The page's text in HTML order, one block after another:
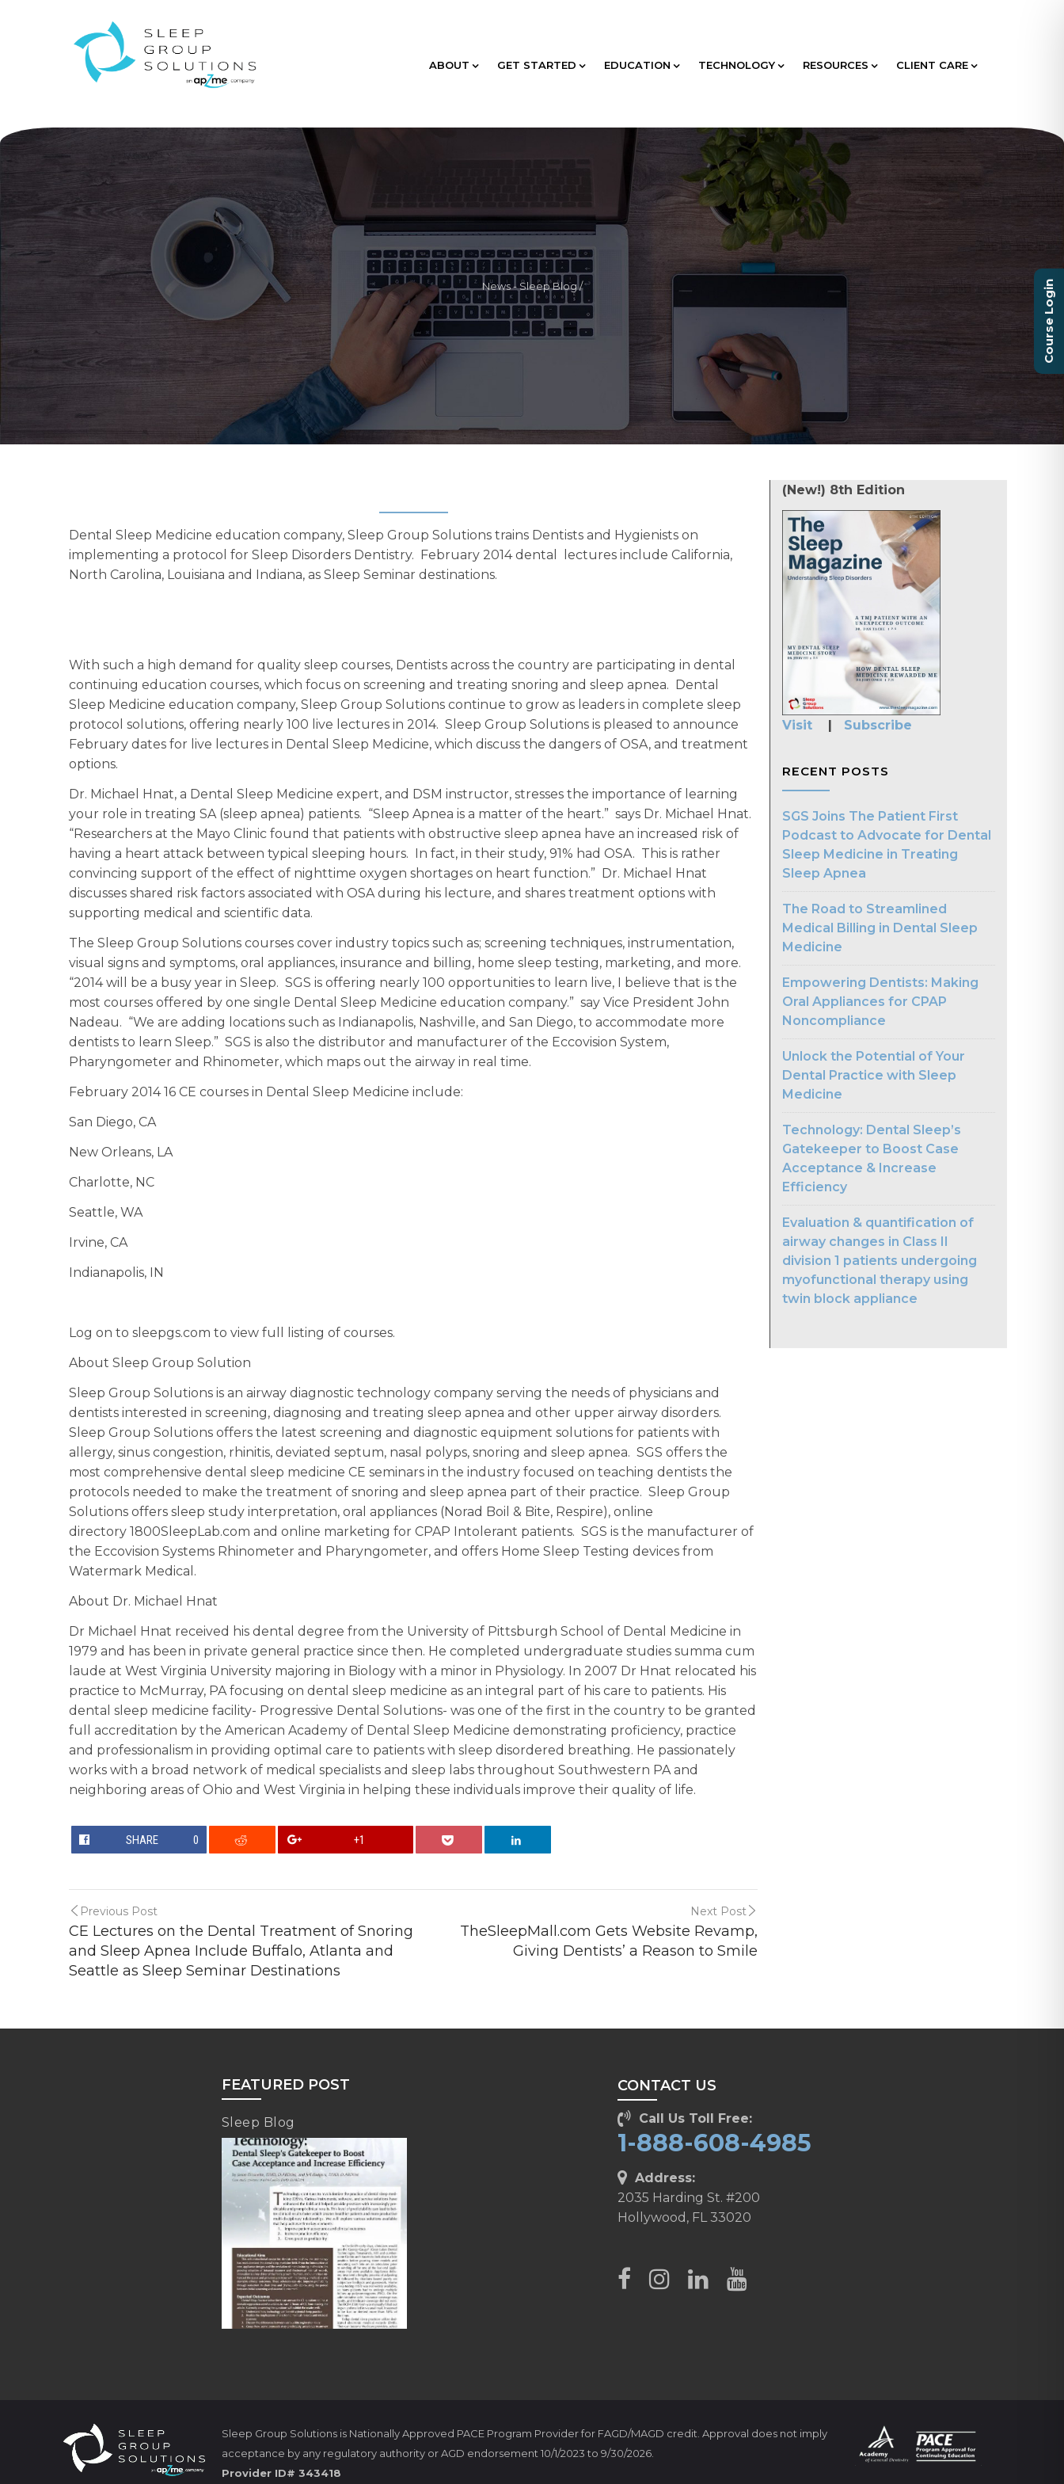
ABOUT GET STARTED EDUCATION TECHNOLOGY RESOURCES CLIENT CARE
News - Sleep Blog/
Dental Sleep Medicine education company, Sleep Group Solutions trains Dentists and Hygienists on
implementing a protocol for Sleep Disorders Dentistry. February 2014 dental lectures include California,
North Carolina, Louisiana and Indiana, as Sleep Seminar destinations.
With such a high demand for quality sleep courses, Dentists across the country are participating in dental
continuing education courses, which focus on screening and treating snoring and sleep apnea. Dental
Sleep Medicine education company, Sleep Group Solutions continue to grow as leaders in complete sleep
protocol solutions, offering nearly 100 live lectures in 2014. Sleep Group Solutions is pleased to announce
February dates for live lectures in Dental Sleep Medicine, which discuss the dangers of OSA, and treatment
options.
Dr. Michael Hnat, a Dental Sleep Medicine expert, and DSM instructor, stresses the importance of learning
your role in treating SA (sleep apnea) patients. “Sleep Apnea is a matter of the heart.” says Dr. Michael Hnat.
“Researchers at the Mayo Clinic found that patients with obstructive sleep apnea have an increased risk of
having a heart attack between typical sleeping hours. In fact, in their study, 91% had OSA. This is rather
convincing support of the effect of nighttime oxygen shortages on heart function.” Dr. Michael Hnat
discusses shared risk factors associated with OSA during his lecture, and shares treatment options with
supporting medical and scientific data.
The Sleep Group Solutions courses cover industry topics such as; screening techniques, instrumentation,
visual signs and symptoms, oral appliances, insurance and billing, home sleep testing, marketing, and more.
“2014 will be a busy year in Sleep. SGS is offering nearly 100 opportunities to learn live, I believe that is the
most courses offered by one single Dental Sleep Medicine education company.” say Vice President John
Nadeau. “We are adding locations such as Indianapolis, Nashville, and San Diego, to accommodate more
dentists to learn Sleep.” SGS is also the distributor and manufacturer of the Eccovision System,
Pharyngometer and Rhinometer, which maps out the airway in real time.
February 2014 16 CE courses in Dental Sleep Medicine include:
San Diego, CA
New Orleans, LA
Charlotte, NC
Seattle, WA
Irvine, CA
Indianapolis, IN
Log on to sleepgs.com to view full listing of courses.
About Sleep Group Solution
Sleep Group Solutions is an airway diagnostic technology company serving the needs of physicians and
dentists interested in screening, diagnosing and treating sleep apnea and other upper airway disorders.
Sleep Group Solutions offers the latest screening and diagnostic equipment solutions for patients with
allergy, sinus congestion, rhinitis, deviated septum, nasal polyps, snoring and sleep apnea. SGS offers the
most comprehensive dental sleep medicine CE seminars in the industry focused on teaching dentists the
protocols needed to make the treatment of snoring and sleep apnea part of their practice. Sleep Group
Solutions offers sleep study interpretation, oral appliances (Norad Boil & Bite, Respire), online
directory 1800SleepLab.com and online marketing for CPAP Intolerant patients. SGS is the manufacturer of
the Eccovision Systems Rhinometer and Pharyngometer, and offers Home Sleep Testing devices from
Watermark Medical.
About Dr. Michael Hnat
Dr Michael Hnat received his dental degree from the University of Pittsburgh School of Dental Medicine in
1979 and has been in private general practice since then. He completed undergraduate studies summa cum
laude at West Virginia University majoring in Biology with a minor in Physiology. In 2007 Dr Hnat relocated his
practice to McMurray, PA focusing on dental sleep medicine as an integral part of his care to patients. His
dental sleep medicine facility- Progressive Dental Solutions- was one of the first in the country to be granted
full accreditation by the American Academy of Dental Sleep Medicine demonstrating proficiency, practice
and professionalism in providing optimal care to patients with sleep disordered breathing. He passionately
works with a broad network of medical specialists and sleep labs throughout Southwestern PA and
neighboring areas of Ohio and West Virginia in helping these individuals improve their quality of life.
SHARE 0 +1
Previous Post
CE Lectures on the Dental Treatment of Snoring
and Sleep Apnea Include Buffalo, Atlanta and
Seattle as Sleep Seminar Destinations
Next Post
TheSleepMall.com Gets Website Revamp,
Giving Dentists’ a Reason to Smile
(New!) 8th Edition
Visit | Subscribe
RECENT POSTS
SGS Joins The Patient First
Podcast to Advocate for Dental
Sleep Medicine in Treating
Sleep Apnea
The Road to Streamlined
Medical Billing in Dental Sleep
Medicine
Empowering Dentists: Making
Oral Appliances for CPAP
Noncompliance
Unlock the Potential of Your
Dental Practice with Sleep
Medicine
Technology: Dental Sleep’s
Gatekeeper to Boost Case
Acceptance & Increase
Efficiency
Evaluation & quantification of
airway changes in Class II
division 1 patients undergoing
myofunctional therapy using
twin block appliance
FEATURED POST
Sleep Blog
CONTACT US
Call Us Toll Free:
1-888-608-4985
Address:
2035 Harding St. #200
Hollywood, FL 33020
Sleep Group Solutions is Nationally Approved PACE Program Provider for FAGD/MAGD credit. Approval does not imply
acceptance by any regulatory authority or AGD endorsement 10/1/2023 to 9/30/2026.
Provider ID# 343418
Course Login